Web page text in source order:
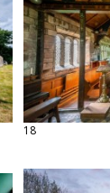
18